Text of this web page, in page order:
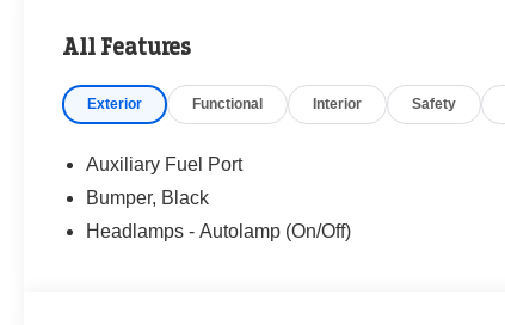
All Features
Exterior Functional Interior Safety
Auxiliary Fuel Port
Bumper, Black
Headlamps - Autolamp (On/Off)